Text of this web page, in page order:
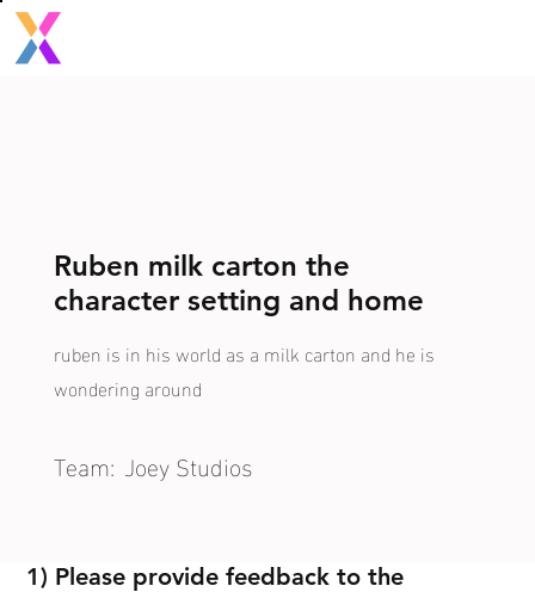
1) Please provide feedback to the
Ruben milk carton the
character setting and home
ruben is in his world as a milk carton and he is
wondering around
Team: Joey Studios